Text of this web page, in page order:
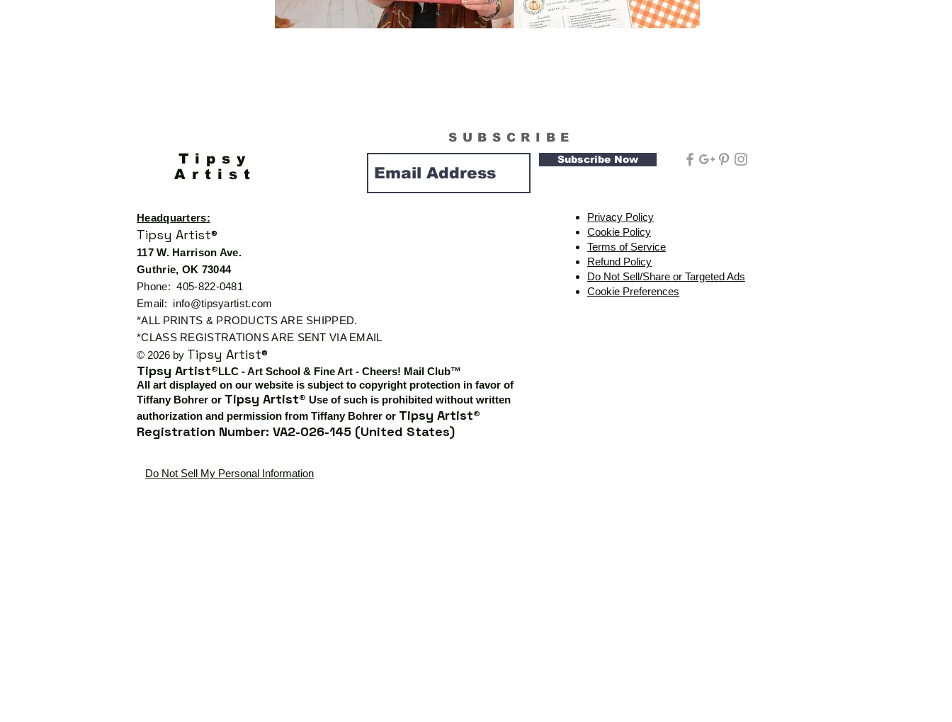
Tipsy
Artist
Headquarters:
Tipsy Artist®
117 W. Harrison Ave.
Guthrie, OK 73044
Phone: 405-822-0481
Email: info@tipsyartist.com
*ALL PRINTS & PRODUCTS ARE SHIPPED.
*CLASS REGISTRATIONS ARE SENT VIA EMAIL
© 2026 by Tipsy Artist®
Tipsy Artist®LLC - Art School & Fine Art - Cheers! Mail Club™
All art displayed on our website is subject to copyright protection in favor of
Tiffany Bohrer or Tipsy Artist® Use of such is prohibited without written
authorization and permission from Tiffany Bohrer or Tipsy Artist®
Registration Number: VA2-026-145 (United States)
Privacy Policy
Cookie Policy
Terms of Service
Refund Policy
Do Not Sell/Share or Targeted Ads
Cookie Preferences
Do Not Sell My Personal Information
SUBSCRIBE
Subscribe Now